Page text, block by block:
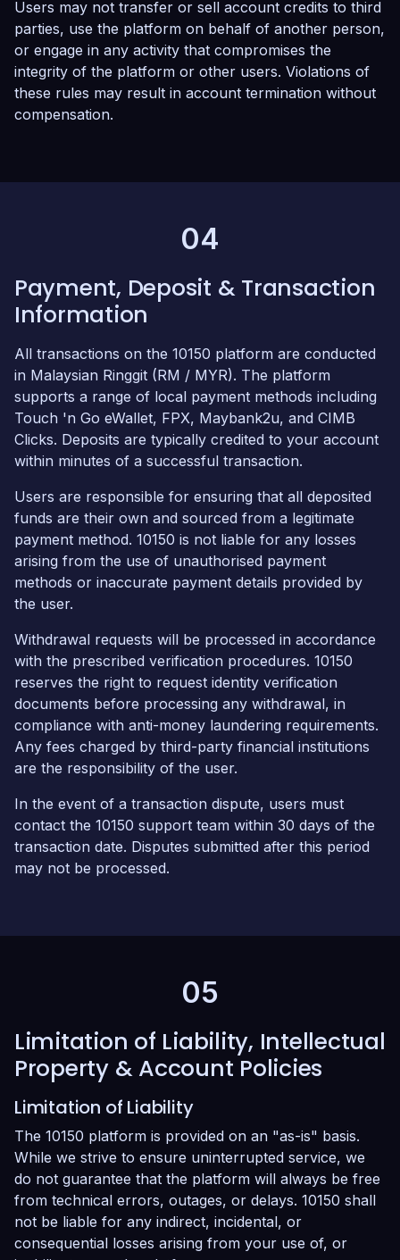
Users may not transfer or sell account credits to third
parties, use the platform on behalf of another person,
or engage in any activity that compromises the
integrity of the platform or other users. Violations of
these rules may result in account termination without
compensation.
04
Payment, Deposit & Transaction
Information
All transactions on the 10150 platform are conducted
in Malaysian Ringgit (RM / MYR). The platform
supports a range of local payment methods including
Touch 'n Go eWallet, FPX, Maybank2u, and CIMB
Clicks. Deposits are typically credited to your account
within minutes of a successful transaction.
Users are responsible for ensuring that all deposited
funds are their own and sourced from a legitimate
payment method. 10150 is not liable for any losses
arising from the use of unauthorised payment
methods or inaccurate payment details provided by
the user.
Withdrawal requests will be processed in accordance
with the prescribed verification procedures. 10150
reserves the right to request identity verification
documents before processing any withdrawal, in
compliance with anti-money laundering requirements.
Any fees charged by third-party financial institutions
are the responsibility of the user.
In the event of a transaction dispute, users must
contact the 10150 support team within 30 days of the
transaction date. Disputes submitted after this period
may not be processed.
05
Limitation of Liability, Intellectual
Property & Account Policies
Limitation of Liability
The 10150 platform is provided on an "as-is" basis.
While we strive to ensure uninterrupted service, we
do not guarantee that the platform will always be free
from technical errors, outages, or delays. 10150 shall
not be liable for any indirect, incidental, or
consequential losses arising from your use of, or